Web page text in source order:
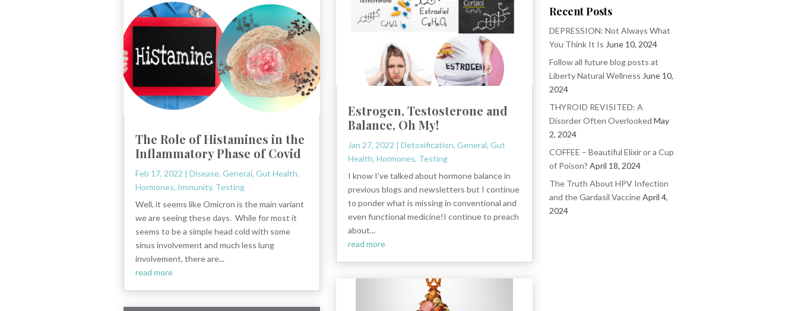
The Role of Histamines in the
Inflammatory Phase of Covid
Feb 17, 2022 | Disease, General, Gut Health,
Hormones, Immunity, Testing
Well, it seems like Omicron is the main variant
we are seeing these days. While for most it
seems to be a simple head cold with some
sinus involvement and much less lung
involvement, there are...
read more
Estrogen, Testosterone and
Balance, Oh My!
Jan 27, 2022 |Detoxification,General,Gut
Health,Hormones, Testing
I know I've talked about hormone balance in
previous blogs and newsletters but I continue
to ponder what is missing in conventional and
even functional medicine!I continue to preach
about...
read more
Recent Posts
DEPRESSION: Not Always What
You Think It Is June 10, 2024
Follow all future blog posts at
Liberty Natural Wellness June 10,
2024
THYROID REVISITED: A
Disorder Often Overlooked May
2, 2024
COFFEE – Beautiful Elixir or a Cup
of Poison? April 18, 2024
The Truth About HPV Infection
and the Gardasil VaccineApril 4,
2024